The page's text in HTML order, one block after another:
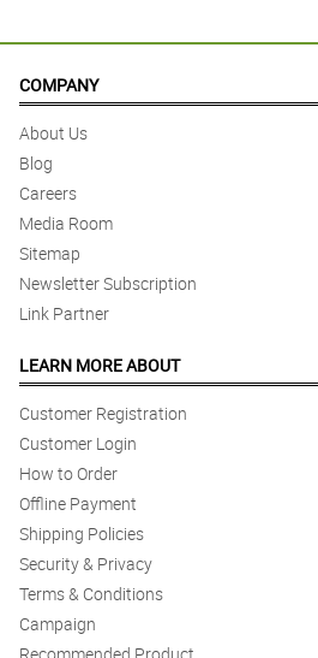
COMPANY
About Us
Blog
Careers
Media Room
Sitemap
Newsletter Subscription
Link Partner
LEARN MORE ABOUT
Customer Registration
Customer Login
How to Order
Offline Payment
Shipping Policies
Security & Privacy
Terms & Conditions
Campaign